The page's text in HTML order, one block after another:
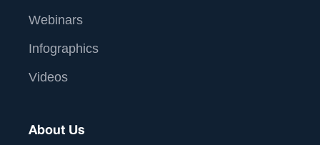
Webinars
Infographics
Videos
About Us